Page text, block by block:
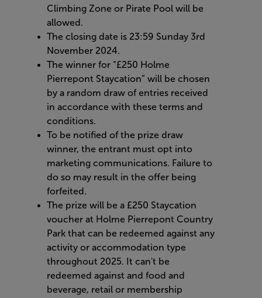
Climbing Zone or Pirate Pool will be
allowed.
The closing date is 23:59 Sunday 3rd
November 2024.
The winner for “£250 Holme
Pierrepont Staycation” will be chosen
by a random draw of entries received
in accordance with these terms and
conditions.
To be notified of the prize draw
winner, the entrant must opt into
marketing communications. Failure to
do so may result in the offer being
forfeited.
The prize will be a £250 Staycation
voucher at Holme Pierrepont Country
Park that can be redeemed against any
activity or accommodation type
throughout 2025. It can't be
redeemed against and food and
beverage, retail or membership